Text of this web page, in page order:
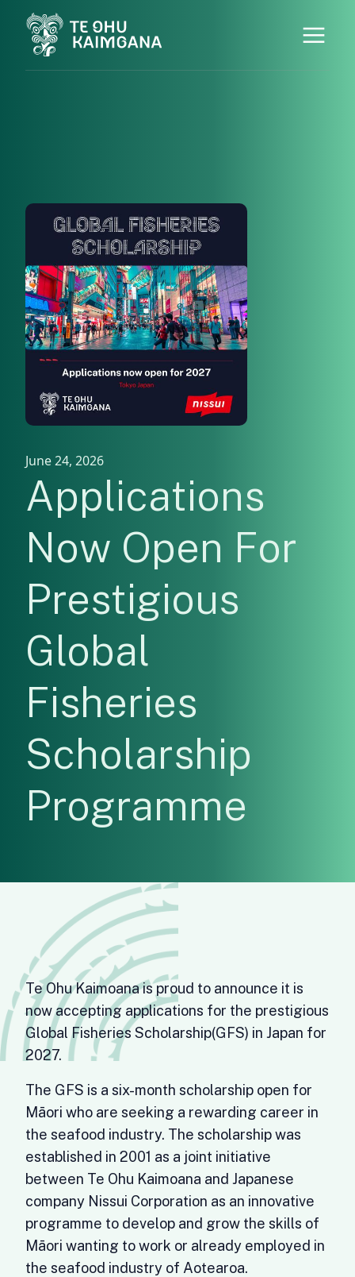
June 24, 2026
Applications
Now Open For
Prestigious
Global
Fisheries
Scholarship
Programme
Te Ohu Kaimoana is proud to announce it is
now accepting applications for the prestigious
Global Fisheries Scholarship(GFS) in Japan for
2027.
The GFS is a six-month scholarship open for
Māori who are seeking a rewarding career in
the seafood industry. The scholarship was
established in 2001 as a joint initiative
between Te Ohu Kaimoana and Japanese
company Nissui Corporation as an innovative
programme to develop and grow the skills of
Māori wanting to work or already employed in
the seafood industry of Aotearoa.